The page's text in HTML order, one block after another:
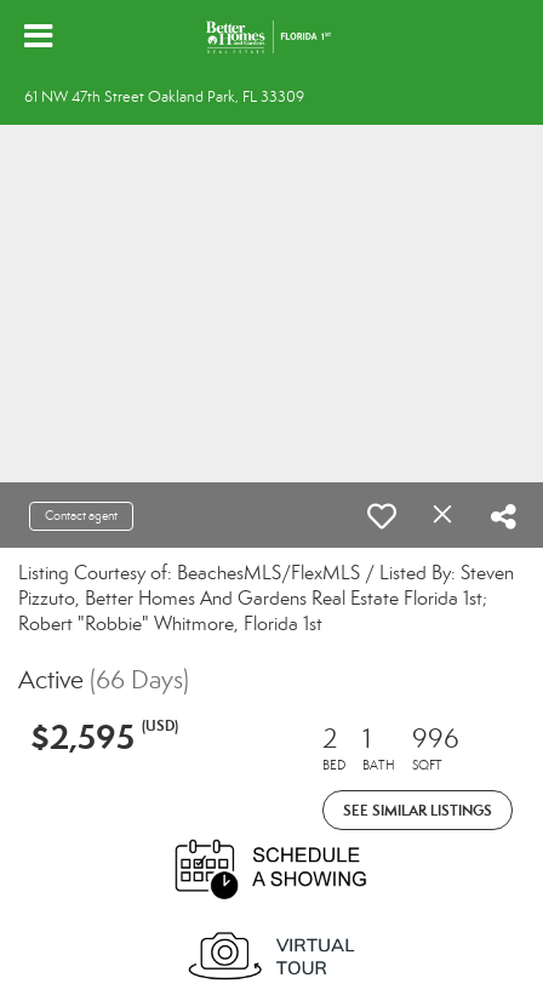
61 NW 47th Street Oakland Park, FL 33309
Contact agent
Listing Courtesy of: BeachesMLS/FlexMLS / Listed By: Steven
Pizzuto, Better Homes And Gardens Real Estate Florida 1st;
Robert "Robbie" Whitmore, Florida 1st
Active (66 Days)
$2,595 (USD) 2
BED
1
BATH
996
SQFT
SEE SIMILAR LISTINGS